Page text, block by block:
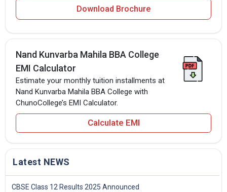
Download Brochure
Nand Kunvarba Mahila BBA College
EMI Calculator
Estimate your monthly tuition installments at
Nand Kunvarba Mahila BBA College with
ChunoCollege’s EMI Calculator.
Calculate EMI
Latest NEWS
CBSE Class 12 Results 2025 Announced